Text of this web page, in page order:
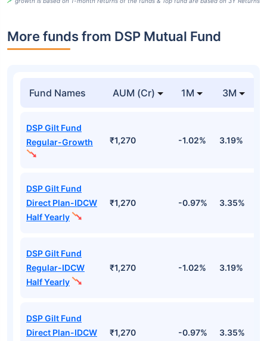
More funds from DSP Mutual Fund
Fund Names AUM (Cr) 1M 3M
DSP Gilt Fund
Regular-Growth
₹1,270 -1.02% 3.19%
DSP Gilt Fund
Direct Plan-IDCW
Half Yearly
₹1,270 -0.97% 3.35%
DSP Gilt Fund
Regular-IDCW
Half Yearly
₹1,270 -1.02% 3.19%
DSP Gilt Fund
Direct Plan-IDCW
₹1,270 -0.97% 3.35%